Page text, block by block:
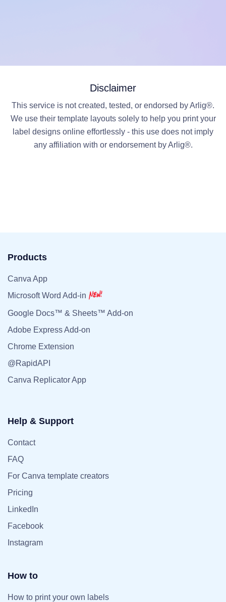
Disclaimer
This service is not created, tested, or endorsed by Arlig®.
We use their template layouts solely to help you print your
label designs online effortlessly - this use does not imply
any affiliation with or endorsement by Arlig®.
Products
Canva App
Microsoft Word Add-in
Google Docs™ & Sheets™ Add-on
Adobe Express Add-on
Chrome Extension
@RapidAPI
Canva Replicator App
Help & Support
Contact
FAQ
For Canva template creators
Pricing
LinkedIn
Facebook
Instagram
How to
How to print your own labels